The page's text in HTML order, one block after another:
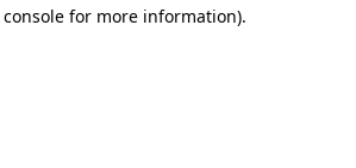
for more information).